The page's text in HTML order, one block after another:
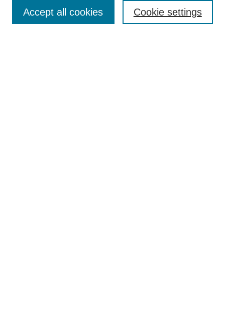
Browse
Cookie settings
Accept all cookies